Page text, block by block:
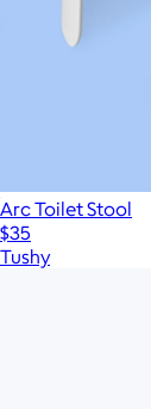
Arc Toilet Stool
$35
Tushy